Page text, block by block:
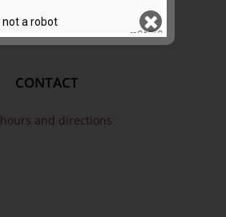
TJC Journal
CONTACT
hours and directions
SEND